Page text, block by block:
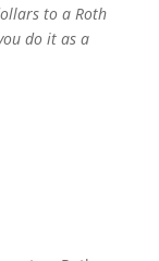
to a Roth
do it as a